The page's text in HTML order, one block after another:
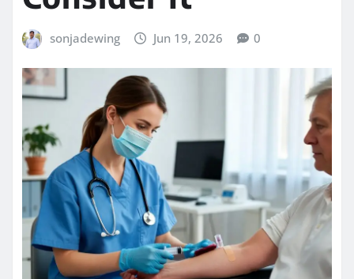
sonjadewing Jun 19, 2026 0